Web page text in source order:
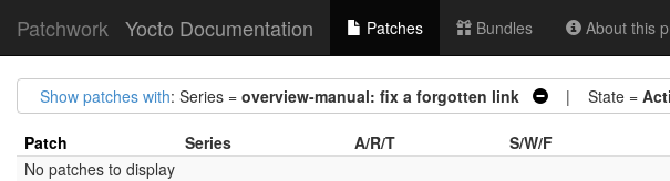
Patchwork Yocto Documentation Patches Bundles About this
Show patches with: Series = overview-manual: fix a forgotten link | State =
Patch Series A/R/T S/W/F
No patches to display